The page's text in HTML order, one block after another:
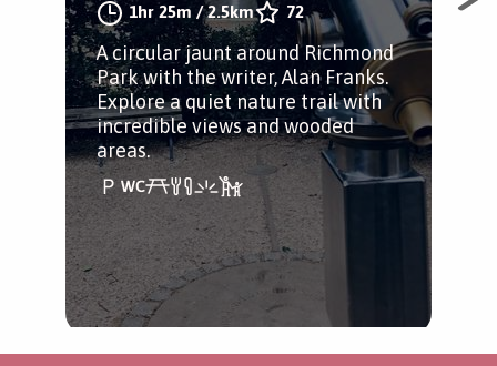
1hr 25m /2.5km 72
A circular jaunt around Richmond
Park with the writer, Alan Franks.
Explore a quiet nature trail with
incredible views and wooded
areas.